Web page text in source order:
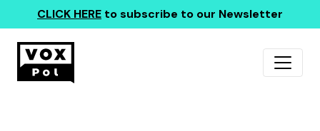
CLICK HERE to subscribe to our Newsletter